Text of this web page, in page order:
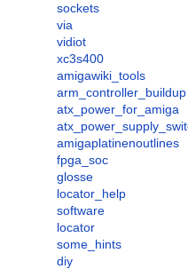
sockets
via
vidiot
xc3s400
amigawiki_tools
arm_controller_buildup
atx_power_for_amiga
amigaplatinenoutlines
fpga_soc
glosse
locator_help
software
locator
some_hints
diy